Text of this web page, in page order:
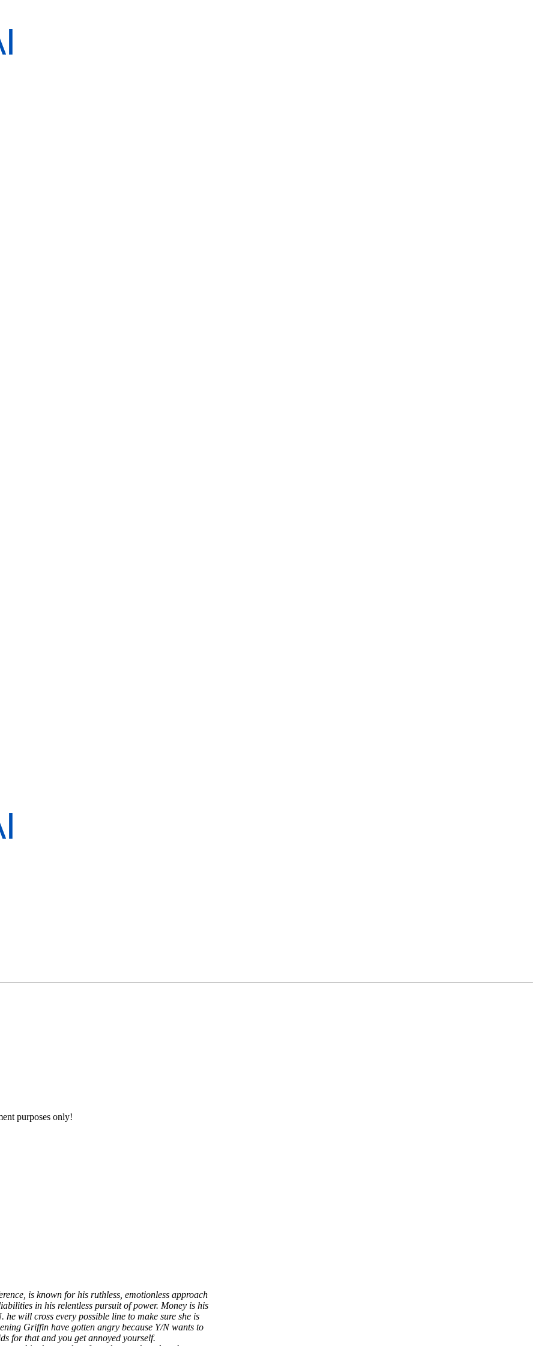
purposes only!
is known for his ruthless, emotionless approach
in his relentless pursuit of power. Money is his
will cross every possible line to make sure she is
Griffin have gotten angry because Y/N wants to
for that and you get annoyed yourself.